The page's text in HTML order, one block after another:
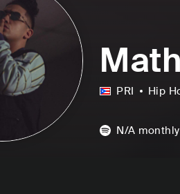
PRI Hip
N/A